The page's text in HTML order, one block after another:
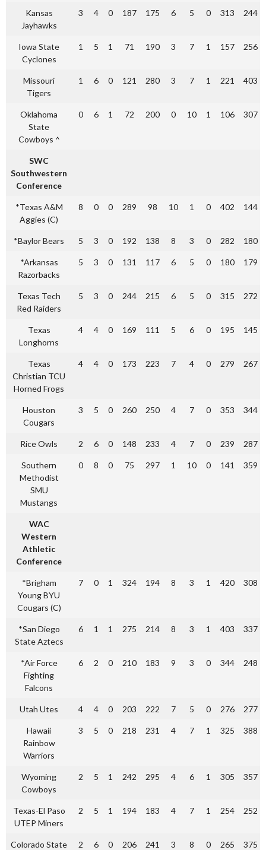
Kansas
Jayhawks
3 4 0 187 175 6 5 0 313 244
Iowa State
Cyclones
1 5 1 71 190 3 7 1 157 256
Missouri
Tigers
1 6 0 121 280 3 7 1 221 403
Oklahoma
State
Cowboys ^
0 6 1 72 200 0 10 1 106 307
SWC
Southwestern
Conference
*Texas A&M
Aggies (C)
8 0 0 289 98 10 1 0 402 144
*Baylor Bears 5 3 0 192 138 8 3 0 282 180
*Arkansas
Razorbacks
5 3 0 131 117 6 5 0 180 179
Texas Tech
Red Raiders
5 3 0 244 215 6 5 0 315 272
Texas
Longhorns
4 4 0 169 111 5 6 0 195 145
Texas
Christian TCU
Horned Frogs
4 4 0 173 223 7 4 0 279 267
Houston
Cougars
3 5 0 260 250 4 7 0 353 344
Rice Owls 2 6 0 148 233 4 7 0 239 287
Southern
Methodist
SMU
Mustangs
0 8 0 75 297 1 10 0 141 359
WAC
Western
Athletic
Conference
*Brigham
Young BYU
Cougars (C)
7 0 1 324 194 8 3 1 420 308
*San Diego
State Aztecs
6 1 1 275 214 8 3 1 403 337
*Air Force
Fighting
Falcons
6 2 0 210 183 9 3 0 344 248
Utah Utes 4 4 0 203 222 7 5 0 276 277
Hawaii
Rainbow
Warriors
3 5 0 218 231 4 7 1 325 388
Wyoming
Cowboys
2 5 1 242 295 4 6 1 305 357
Texas-El Paso
UTEP Miners
2 5 1 194 183 4 7 1 254 252
Colorado State
2 6 0 206 241 3 8 0 265 375